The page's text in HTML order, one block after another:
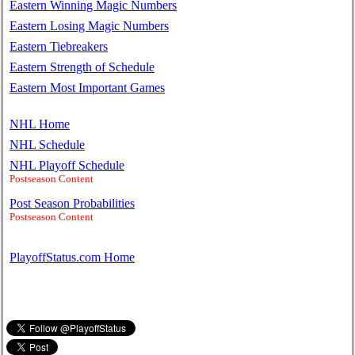
Eastern Winning Magic Numbers
Eastern Losing Magic Numbers
Eastern Tiebreakers
Eastern Strength of Schedule
Eastern Most Important Games
NHL Home
NHL Schedule
NHL Playoff Schedule
Postseason Content
Post Season Probabilities
Postseason Content
PlayoffStatus.com Home